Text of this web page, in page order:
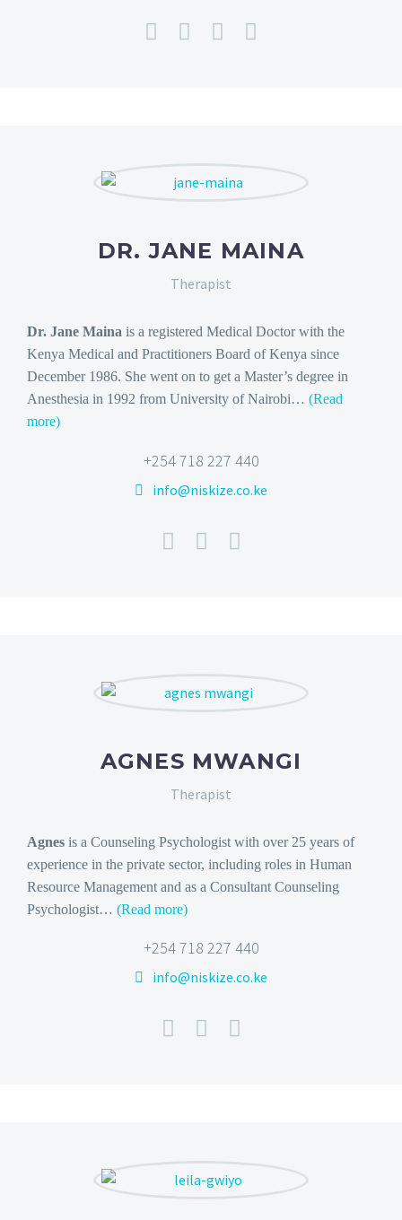
DR. JANE MAINA
Therapist
Dr. Jane Maina is a registered Medical Doctor with the
Kenya Medical and Practitioners Board of Kenya since
December 1986. She went on to get a Master’s degree in
Anesthesia in 1992 from University of Nairobi… (Read
more)
+254 718 227 440
info@niskize.co.ke
AGNES MWANGI
Therapist
Agnes is a Counseling Psychologist with over 25 years of
experience in the private sector, including roles in Human
Resource Management and as a Consultant Counseling
Psychologist… (Read more)
+254 718 227 440
info@niskize.co.ke